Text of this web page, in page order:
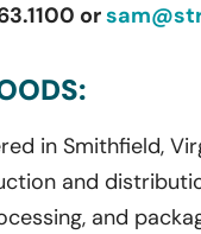
or
in Smithfield,
and
and